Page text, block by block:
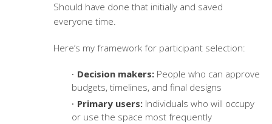
Should have done that initially and saved
everyone time.
Here’s my framework for participant selection:
Decision makers:People who can approve
budgets, timelines, and final designs
Primary users:Individuals who will occupy
or use the space most frequently